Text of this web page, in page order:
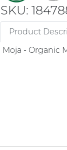
SKU:
Product
Moja - Organic